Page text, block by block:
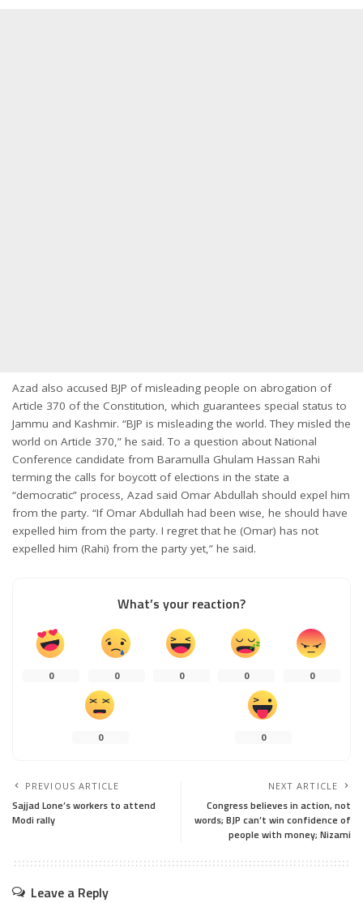
Azad also accused BJP of misleading people on abrogation of
Article 370 of the Constitution, which guarantees special status to
Jammu and Kashmir. “BJP is misleading the world. They misled the
world on Article 370,” he said. To a question about National
Conference candidate from Baramulla Ghulam Hassan Rahi
terming the calls for boycott of elections in the state a
“democratic” process, Azad said Omar Abdullah should expel him
from the party. “If Omar Abdullah had been wise, he should have
expelled him from the party. I regret that he (Omar) has not
expelled him (Rahi) from the party yet,” he said.
What’s your reaction?
0 0 0 0 0
0 0
PREVIOUS ARTICLE
Sajjad Lone’s workers to attend
Modi rally
NEXT ARTICLE
Congress believes in action, not
words; BJP can’t win confidence of
people with money; Nizami
Leave a Reply